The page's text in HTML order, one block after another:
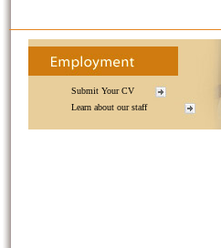
Submit Your CV
Learn about our staff